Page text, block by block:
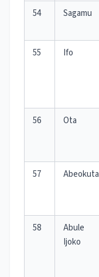
54 Sagamu
55 Ifo
56 Ota
57 Abeokuta
58
Abule
Ijoko